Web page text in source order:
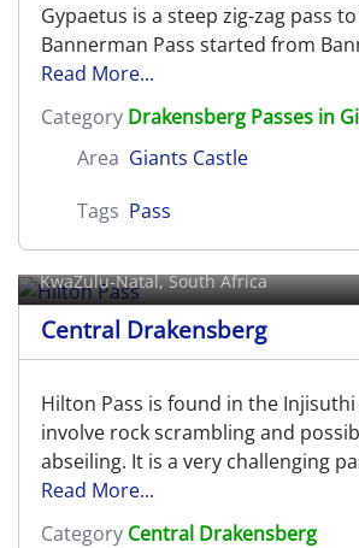
Gypaetus is a steep zig-zag pass
Bannerman Pass started from
Read More...
Category Drakensberg Passes in
Area Giants Castle
Tags Pass
Hilton Pass
KwaZulu-Natal, South Africa
Central Drakensberg
Hilton Pass is found in the
involve rock scrambling and
abseiling. It is a very challenging
Read More...
Category Central Drakensberg